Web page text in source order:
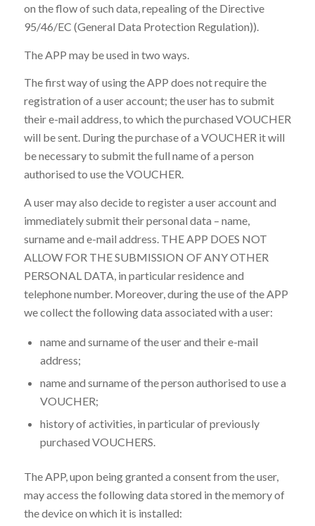
on the flow of such data, repealing of the Directive
95/46/EC (General Data Protection Regulation)).
The APP may be used in two ways.
The first way of using the APP does not require the
registration of a user account; the user has to submit
their e-mail address, to which the purchased VOUCHER
will be sent. During the purchase of a VOUCHER it will
be necessary to submit the full name of a person
authorised to use the VOUCHER.
A user may also decide to register a user account and
immediately submit their personal data – name,
surname and e-mail address. THE APP DOES NOT
ALLOW FOR THE SUBMISSION OF ANY OTHER
PERSONAL DATA, in particular residence and
telephone number. Moreover, during the use of the APP
we collect the following data associated with a user:
name and surname of the user and their e-mail
address;
name and surname of the person authorised to use a
VOUCHER;
history of activities, in particular of previously
purchased VOUCHERS.
The APP, upon being granted a consent from the user,
may access the following data stored in the memory of
the device on which it is installed: